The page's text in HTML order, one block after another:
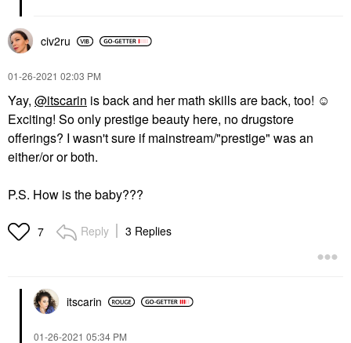
civ2ru
‎01-26-2021 02:03 PM
Yay, @itscarin is back and her math skills are back, too! ☺️
Exciting! So only prestige beauty here, no drugstore
offerings? I wasn't sure if mainstream/"prestige" was an
either/or or both.
P.S. How is the baby???
7 Reply 3 Replies
itscarin
‎01-26-2021 05:34 PM